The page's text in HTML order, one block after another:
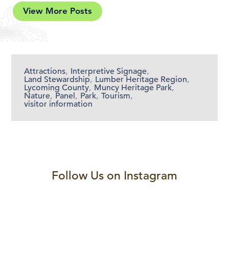
View More Posts
Attractions, Interpretive Signage,
Land Stewardship, Lumber Heritage Region,
Lycoming County, Muncy Heritage Park,
Nature, Panel, Park, Tourism,
visitor information
Follow Us on Instagram